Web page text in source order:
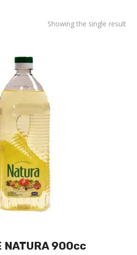
Showing the single result
NATURA 900cc